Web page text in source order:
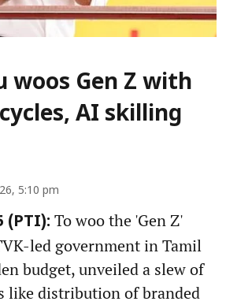
woos Gen Z with
AI skilling
5:10 pm
(PTI): To woo the 'Gen Z'
led government in Tamil
budget, unveiled a slew of
like distribution of branded